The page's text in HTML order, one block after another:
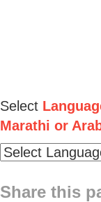
Select
Marathi or
Share this